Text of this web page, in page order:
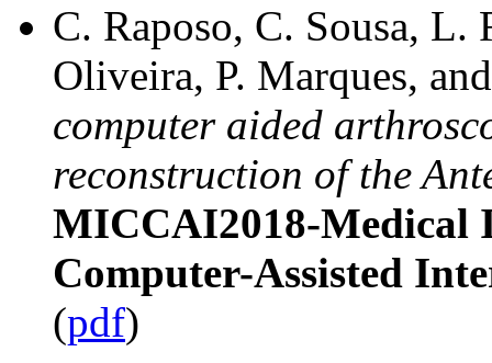
C. Raposo, C. Sousa, L.
Oliveira, P. Marques,
computer aided
reconstruction of the
MICCAI2018-Medical
Computer-Assisted
(pdf)